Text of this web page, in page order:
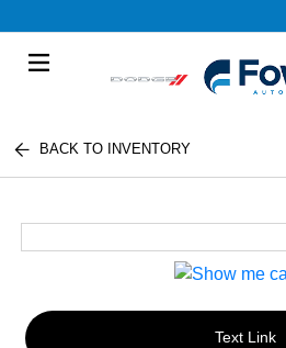
BACK TO INVENTORY
Text Link